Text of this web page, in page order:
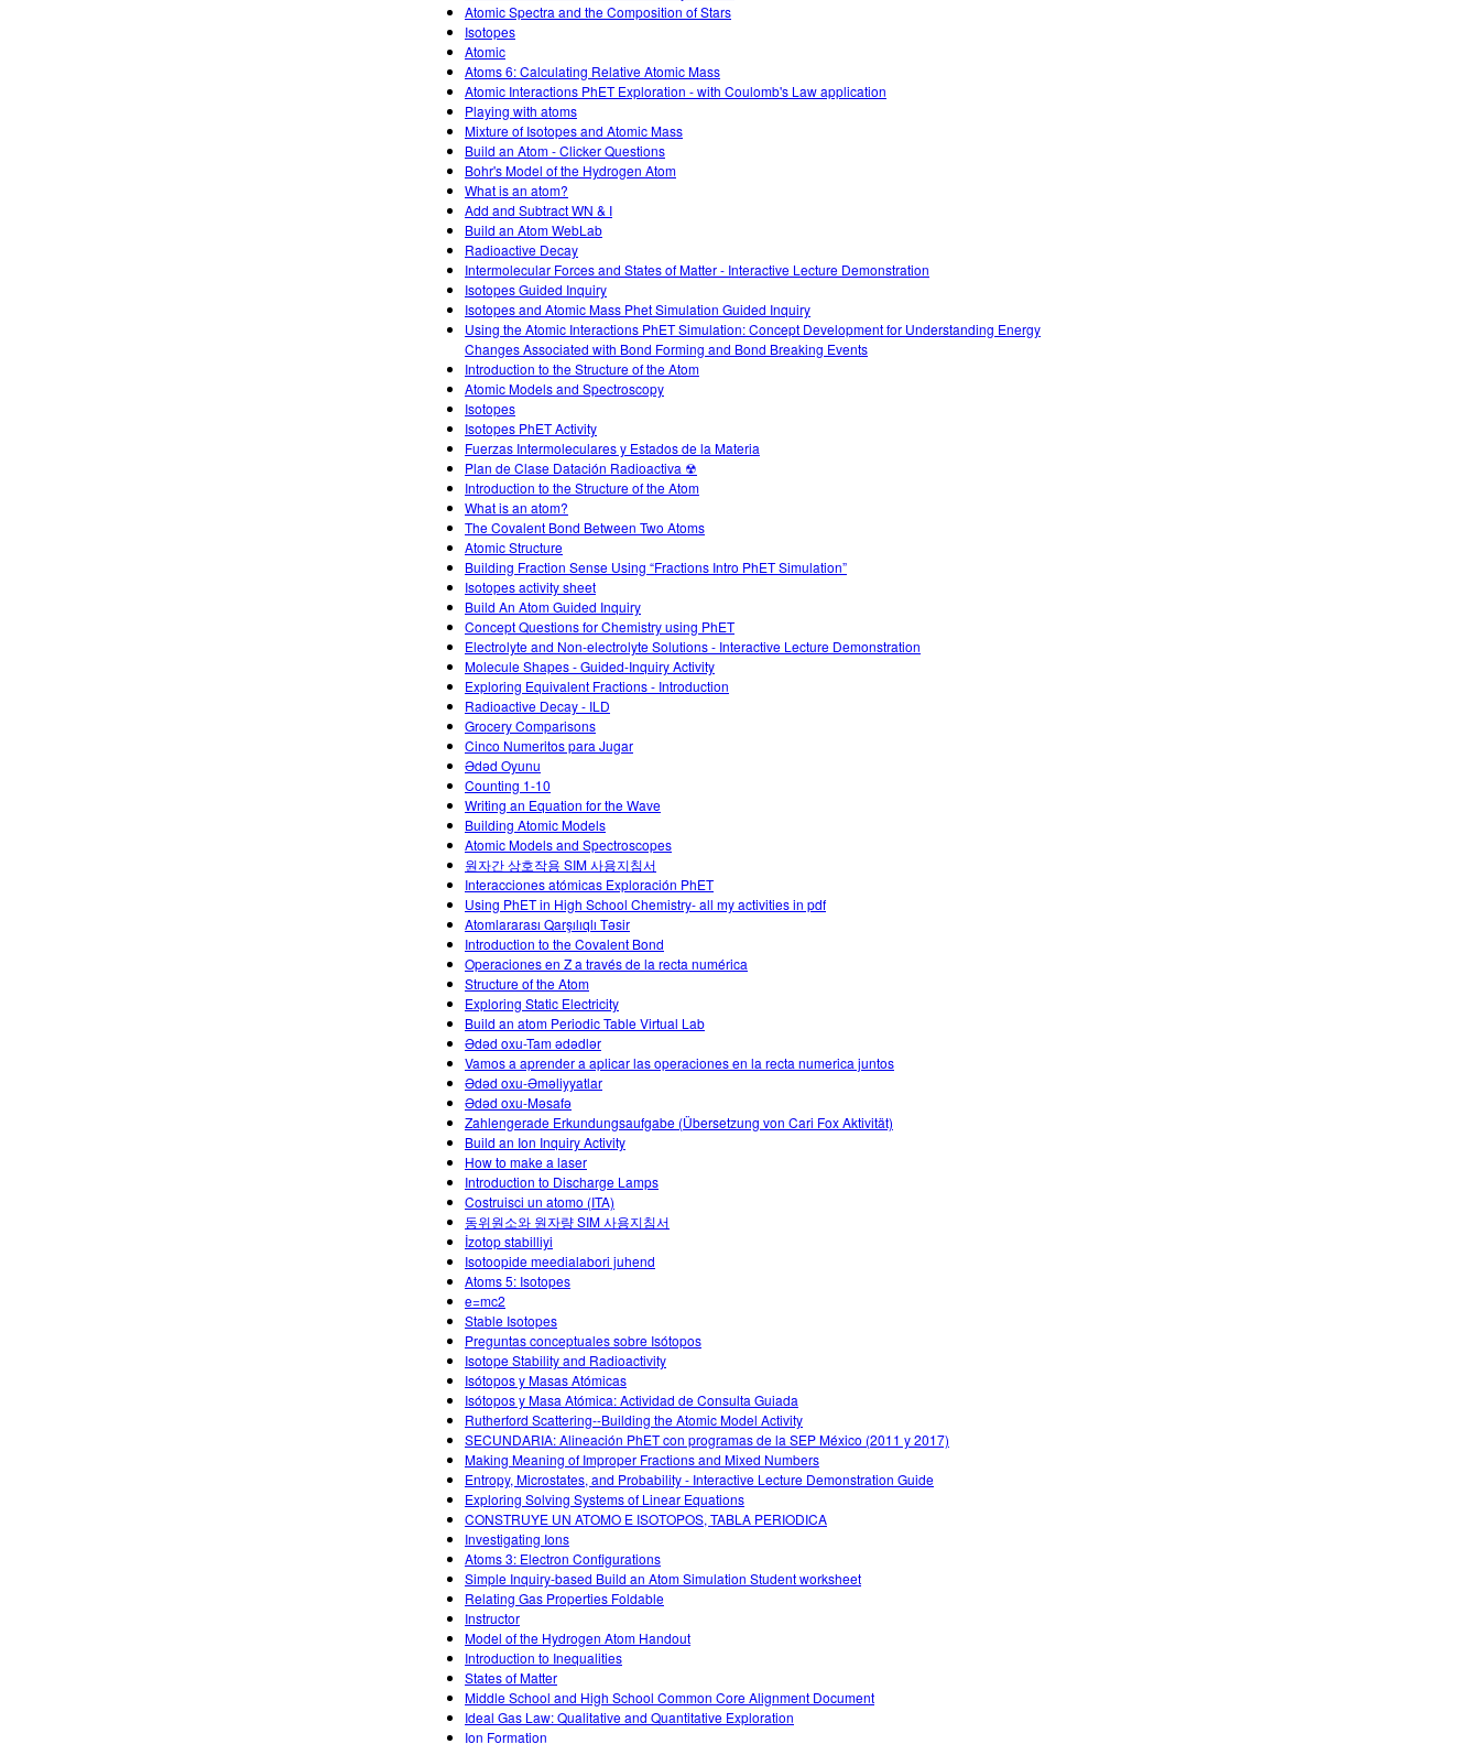
Atomic Spectra and the Composition of Stars
Isotopes
Atomic
Atoms 6: Calculating Relative Atomic Mass
Atomic Interactions PhET Exploration - with Coulomb's Law application
Playing with atoms
Mixture of Isotopes and Atomic Mass
Build an Atom - Clicker Questions
Bohr's Model of the Hydrogen Atom
What is an atom?
Add and Subtract WN & I
Build an Atom WebLab
Radioactive Decay
Intermolecular Forces and States of Matter - Interactive Lecture Demonstration
Isotopes Guided Inquiry
Isotopes and Atomic Mass Phet Simulation Guided Inquiry
Using the Atomic Interactions PhET Simulation: Concept Development for Understanding Energy
Changes Associated with Bond Forming and Bond Breaking Events
Introduction to the Structure of the Atom
Atomic Models and Spectroscopy
Isotopes
Isotopes PhET Activity
Fuerzas Intermoleculares y Estados de la Materia
Plan de Clase Datación Radioactiva ☢
Introduction to the Structure of the Atom
What is an atom?
The Covalent Bond Between Two Atoms
Atomic Structure
Building Fraction Sense Using “Fractions Intro PhET Simulation”
Isotopes activity sheet
Build An Atom Guided Inquiry
Concept Questions for Chemistry using PhET
Electrolyte and Non-electrolyte Solutions - Interactive Lecture Demonstration
Molecule Shapes - Guided-Inquiry Activity
Exploring Equivalent Fractions - Introduction
Radioactive Decay - ILD
Grocery Comparisons
Cinco Numeritos para Jugar
Ədəd Oyunu
Counting 1-10
Writing an Equation for the Wave
Building Atomic Models
Atomic Models and Spectroscopes
원자간 상호작용 SIM 사용지침서
Interacciones atómicas Exploración PhET
Using PhET in High School Chemistry- all my activities in pdf
Atomlararası Qarşılıqlı Təsir
Introduction to the Covalent Bond
Operaciones en Z a través de la recta numérica
Structure of the Atom
Exploring Static Electricity
Build an atom Periodic Table Virtual Lab
Ədəd oxu-Tam ədədlər
Vamos a aprender a aplicar las operaciones en la recta numerica juntos
Ədəd oxu-Əməliyyatlar
Ədəd oxu-Məsafə
Zahlengerade Erkundungsaufgabe (Übersetzung von Cari Fox Aktivität)
Build an Ion Inquiry Activity
How to make a laser
Introduction to Discharge Lamps
Costruisci un atomo (ITA)
동위원소와 원자량 SIM 사용지침서
İzotop stabilliyi
Isotoopide meedialabori juhend
Atoms 5: Isotopes
e=mc2
Stable Isotopes
Preguntas conceptuales sobre Isótopos
Isotope Stability and Radioactivity
Isótopos y Masas Atómicas
Isótopos y Masa Atómica: Actividad de Consulta Guiada
Rutherford Scattering--Building the Atomic Model Activity
SECUNDARIA: Alineación PhET con programas de la SEP México (2011 y 2017)
Making Meaning of Improper Fractions and Mixed Numbers
Entropy, Microstates, and Probability - Interactive Lecture Demonstration Guide
Exploring Solving Systems of Linear Equations
CONSTRUYE UN ATOMO E ISOTOPOS, TABLA PERIODICA
Investigating Ions
Atoms 3: Electron Configurations
Simple Inquiry-based Build an Atom Simulation Student worksheet
Relating Gas Properties Foldable
Instructor
Model of the Hydrogen Atom Handout
Introduction to Inequalities
States of Matter
Middle School and High School Common Core Alignment Document
Ideal Gas Law: Qualitative and Quantitative Exploration
Ion Formation